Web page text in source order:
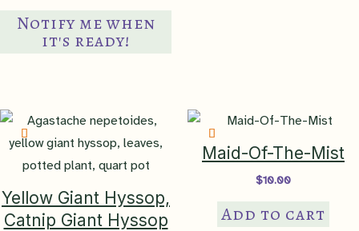
has
variants.
may
be
on
the
Notify me when
it's ready!
Yellow Giant Hyssop,
Catnip Giant Hyssop
Maid-Of-The-Mist
$10.00
Add to cart